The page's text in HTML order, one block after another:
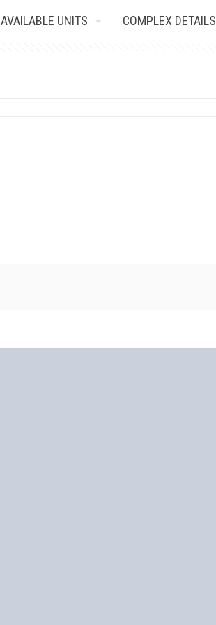
AVAILABLE UNITS COMPLEX DETAILS